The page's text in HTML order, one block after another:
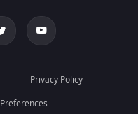
Privacy Policy
Preferences